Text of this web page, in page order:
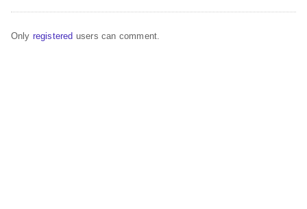
Only registered users can comment.